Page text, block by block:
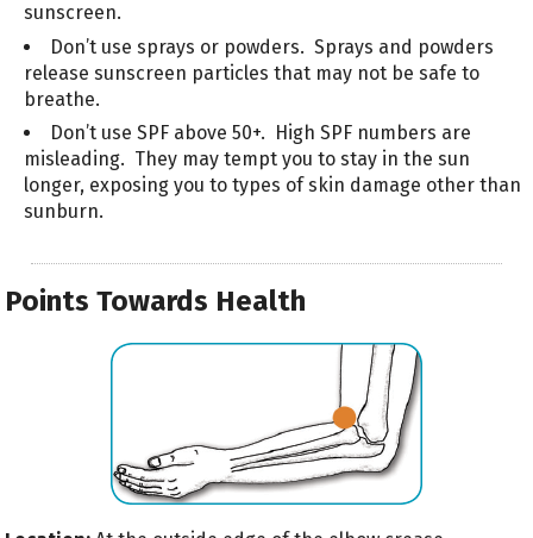
sunscreen.
Don’t use sprays or powders. Sprays and powders
release sunscreen particles that may not be safe to
breathe.
Don’t use SPF above 50+. High SPF numbers are
misleading. They may tempt you to stay in the sun
longer, exposing you to types of skin damage other than
sunburn.
Points Towards Health